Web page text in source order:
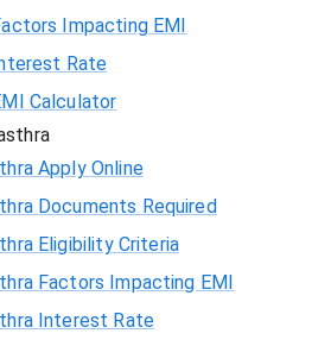
Impacting EMI
Rate
Calculator
Apply Online
Documents Required
Eligibility Criteria
Factors Impacting EMI
Interest Rate